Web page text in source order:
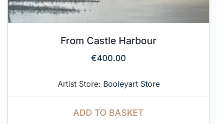
From Castle Harbour
€400.00
Artist Store: Booleyart Store
ADD TO BASKET